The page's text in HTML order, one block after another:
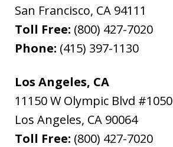
San Francisco, CA 94111
Toll Free: (800) 427-7020
Phone: (415) 397-1130
Los Angeles, CA
11150 W Olympic Blvd #1050
Los Angeles, CA 90064
Toll Free: (800) 427-7020